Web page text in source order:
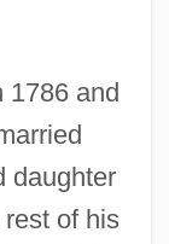
1786 and
daughter
of his